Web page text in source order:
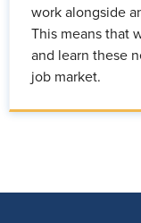
work alongside
This means that
and learn these
job market.